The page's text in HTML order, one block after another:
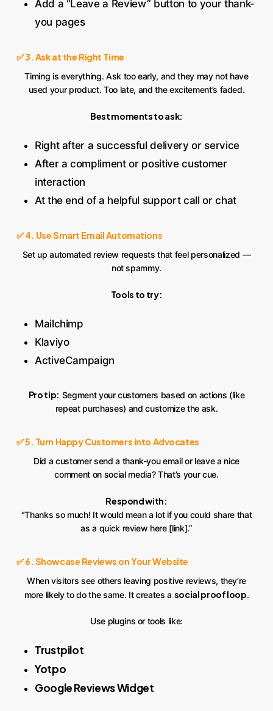
Add a “Leave a Review” button to your thank-
you pages
✅ 3. Ask at the Right Time
Timing is everything. Ask too early, and they may not have
used your product. Too late, and the excitement’s faded.
Best moments to ask:
Right after a successful delivery or service
After a compliment or positive customer
interaction
At the end of a helpful support call or chat
✅ 4. Use Smart Email Automations
Set up automated review requests that feel personalized —
not spammy.
Tools to try:
Mailchimp
Klaviyo
ActiveCampaign
Pro tip: Segment your customers based on actions (like
repeat purchases) and customize the ask.
✅ 5. Turn Happy Customers into Advocates
Did a customer send a thank-you email or leave a nice
comment on social media? That’s your cue.
Respond with:
“Thanks so much! It would mean a lot if you could share that
as a quick review here [link].”
✅ 6. Showcase Reviews on Your Website
When visitors see others leaving positive reviews, they’re
more likely to do the same. It creates a social proof loop.
Use plugins or tools like:
Trustpilot
Yotpo
Google Reviews Widget